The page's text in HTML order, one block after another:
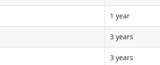
1 year
3 years
3 years